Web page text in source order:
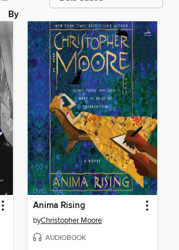
By
Anima Rising
byChristopher Moore
AUDIOBOOK